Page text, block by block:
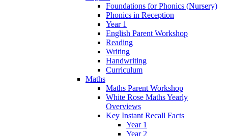
Foundations for Phonics (Nursery)
Phonics in Reception
Year 1
English Parent Workshop
Reading
Writing
Handwriting
Curriculum
Maths
Maths Parent Workshop
White Rose Maths Yearly
Overviews
Key Instant Recall Facts
Year 1
Year 2